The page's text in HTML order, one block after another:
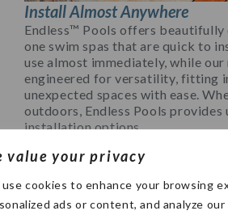
value your privacy
use cookies to enhance your browsing
ads or content, and analyze
Install Almost Anywhere
Endless™ Pools offers beautifully
one swim spas that are quick to
use almost immediately, while
engineered for versatility, fitting
unexpected spaces with ease.
outdoors, Endless Pools provides
installation options.